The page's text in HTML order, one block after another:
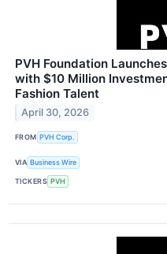
PVH Foundation
with $10 Million
Fashion Talent
April 30, 2026
FROM PVH Corp.
VIA Business Wire
TICKERS PVH